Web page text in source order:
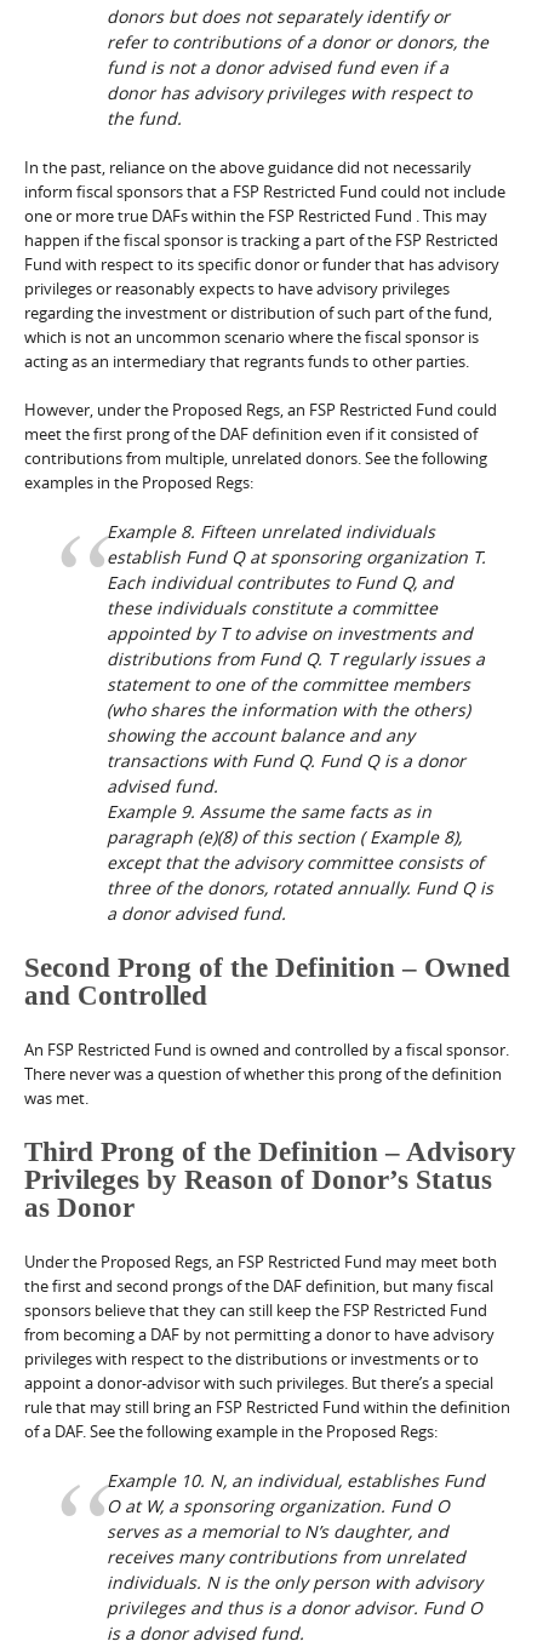
donors but does not separately identify or
refer to contributions of a donor or donors, the
fund is not a donor advised fund even if a
donor has advisory privileges with respect to
the fund.
In the past, reliance on the above guidance did not necessarily
inform fiscal sponsors that a FSP Restricted Fund could not include
one or more true DAFs within the FSP Restricted Fund . This may
happen if the fiscal sponsor is tracking a part of the FSP Restricted
Fund with respect to its specific donor or funder that has advisory
privileges or reasonably expects to have advisory privileges
regarding the investment or distribution of such part of the fund,
which is not an uncommon scenario where the fiscal sponsor is
acting as an intermediary that regrants funds to other parties.
However, under the Proposed Regs, an FSP Restricted Fund could
meet the first prong of the DAF definition even if it consisted of
contributions from multiple, unrelated donors. See the following
examples in the Proposed Regs:
Example 8. Fifteen unrelated individuals
establish Fund Q at sponsoring organization T.
Each individual contributes to Fund Q, and
these individuals constitute a committee
appointed by T to advise on investments and
distributions from Fund Q. T regularly issues a
statement to one of the committee members
(who shares the information with the others)
showing the account balance and any
transactions with Fund Q. Fund Q is a donor
advised fund.
Example 9. Assume the same facts as in
paragraph (e)(8) of this section (Example 8),
except that the advisory committee consists of
three of the donors, rotated annually. Fund Q is
a donor advised fund.
Second Prong of the Definition – Owned
and Controlled
An FSP Restricted Fund is owned and controlled by a fiscal sponsor.
There never was a question of whether this prong of the definition
was met.
Third Prong of the Definition – Advisory
Privileges by Reason of Donor’s Status
as Donor
Under the Proposed Regs, an FSP Restricted Fund may meet both
the first and second prongs of the DAF definition, but many fiscal
sponsors believe that they can still keep the FSP Restricted Fund
from becoming a DAF by not permitting a donor to have advisory
privileges with respect to the distributions or investments or to
appoint a donor-advisor with such privileges. But there’s a special
rule that may still bring an FSP Restricted Fund within the definition
of a DAF. See the following example in the Proposed Regs:
Example 10. N, an individual, establishes Fund
O at W, a sponsoring organization. Fund O
serves as a memorial to N’s daughter, and
receives many contributions from unrelated
individuals. N is the only person with advisory
privileges and thus is a donor advisor. Fund O
is a donor advised fund.